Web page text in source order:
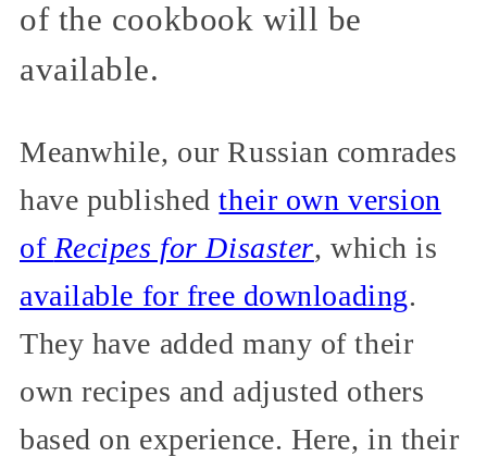
of the cookbook will be
available.
Meanwhile, our Russian comrades
have publishedtheir own version
of Recipes for Disaster, which is
available for free downloading.
They have added many of their
own recipes and adjusted others
based on experience. Here, in their